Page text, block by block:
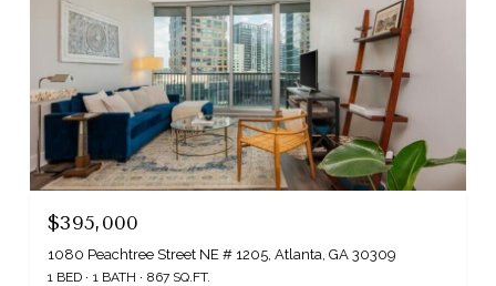
$395,000
1080 Peachtree Street NE # 1205, Atlanta, GA 30309
1 BED 1 BATH 867 SQ.FT.